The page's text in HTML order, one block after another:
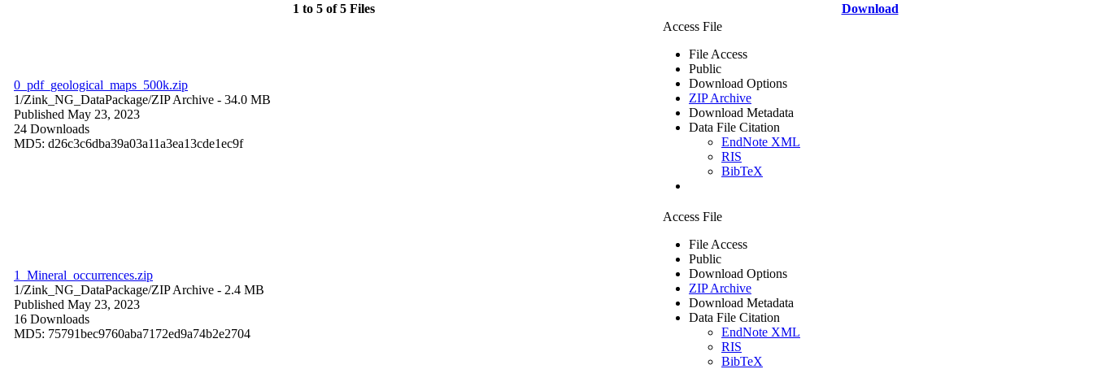
1 to 5 of 5 Files Download
0_pdf_geological_maps_500k.zip
1/Zink_NG_DataPackage/ZIP Archive - 34.0 MB
Published May 23, 2023
24 Downloads
MD5: d26c3c6dba39a03a11a3ea13cde1ec9f
Access File
File Access
Public
Download Options
ZIP Archive
Download Metadata
Data File Citation
EndNote XML
RIS
BibTeX
1_Mineral_occurrences.zip
1/Zink_NG_DataPackage/ZIP Archive - 2.4 MB
Published May 23, 2023
16 Downloads
MD5: 75791bec9760aba7172ed9a74b2e2704
Access File
File Access
Public
Download Options
ZIP Archive
Download Metadata
Data File Citation
EndNote XML
RIS
BibTeX